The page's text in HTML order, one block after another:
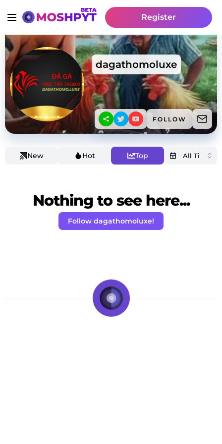
Register
dagathomoluxe
FOLLOW
New Hot Top
Nothing to see here...
Follow dagathomoluxe!